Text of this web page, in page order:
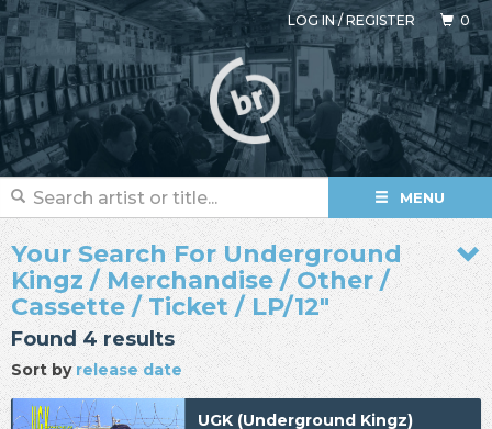
LOG IN/REGISTER 0
MENU
Your Search For Underground
Kingz / Merchandise / Other /
Cassette / Ticket / LP/12"
Found 4 results
Sort by release date
UGK (Underground Kingz)